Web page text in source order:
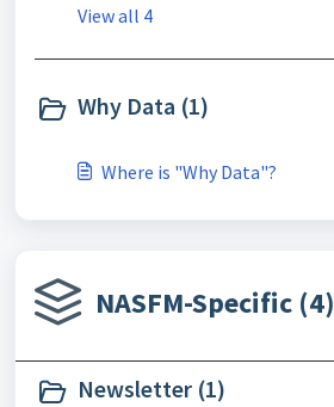
View all 4
Why Data (1)
Where is "Why Data"?
NASFM-Specific (4)
Newsletter (1)